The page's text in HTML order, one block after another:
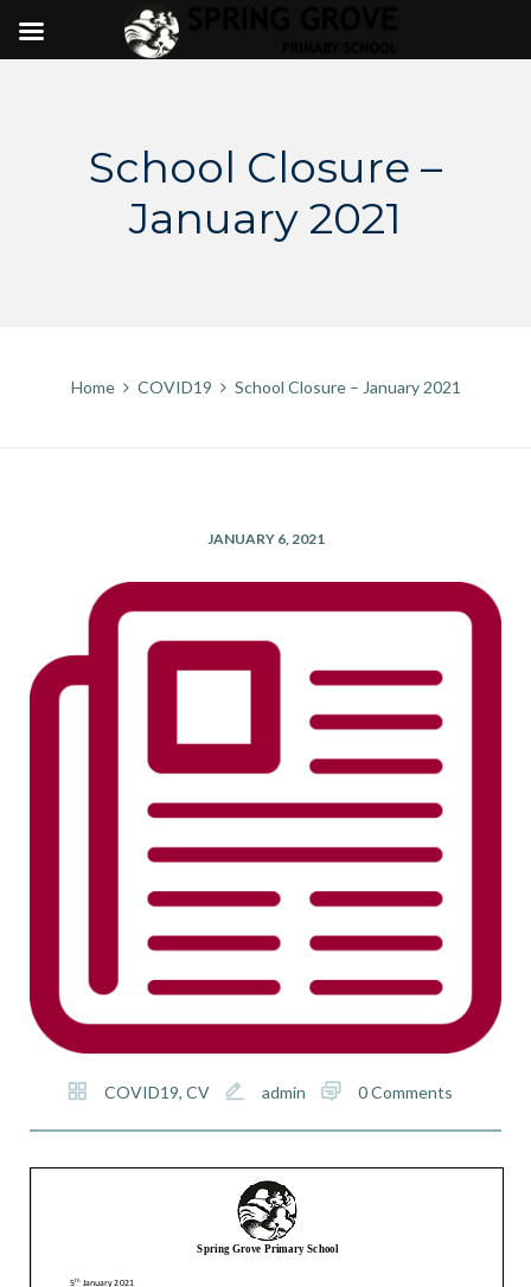
School Closure –
January 2021
Home COVID19 School Closure – January 2021
JANUARY 6, 2021
COVID19, CV admin 0 Comments